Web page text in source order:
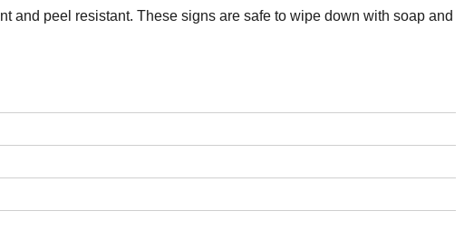
and peel resistant. These signs are safe to wipe down with soap and